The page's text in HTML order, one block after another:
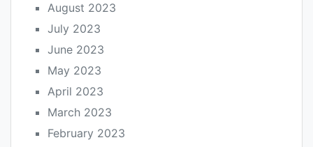
August 2023
July 2023
June 2023
May 2023
April 2023
March 2023
February 2023